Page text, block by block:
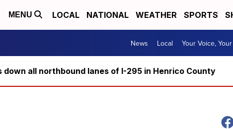
MENU LOCAL NATIONAL WEATHER SPORTS
News Local Your Voice,
down all northbound lanes of I-295 in Henrico County